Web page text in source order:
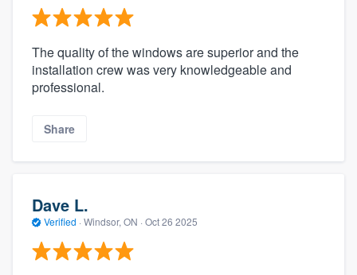
The quality of the windows are superior and the
installation crew was very knowledgeable and
professional.
Share
Dave L.
Verified · Windsor, ON · Oct 26 2025